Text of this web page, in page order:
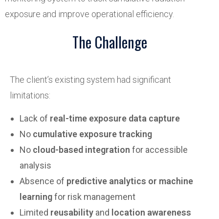
exposure and improve operational efficiency.
The Challenge
The client’s existing system had significant
limitations:
Lack of real-time exposure data capture
No cumulative exposure tracking
No cloud-based integration for accessible
analysis
Absence of predictive analytics or machine
learningfor risk management
Limited reusability and location awareness